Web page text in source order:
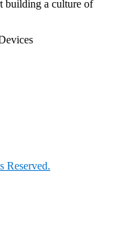
building a culture of
Reserved.